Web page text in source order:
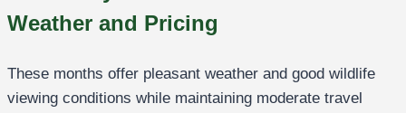
Weather and Pricing
These months offer pleasant weather and good wildlife
viewing conditions while maintaining moderate travel